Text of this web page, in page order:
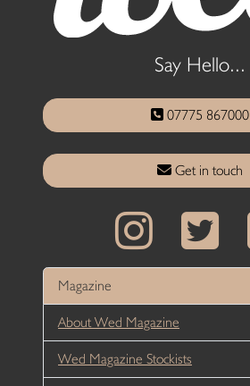
Say Hello...
07775 867000
Get in touch
Magazine
About Wed Magazine
Wed Magazine Stockists